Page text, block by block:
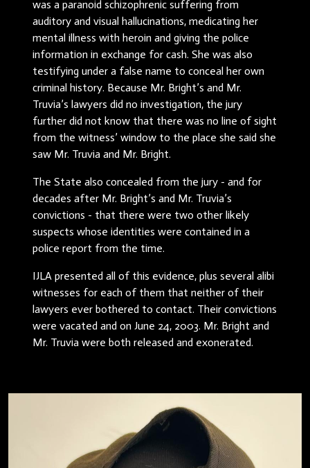
was a paranoid schizophrenic suffering from
auditory and visual hallucinations, medicating her
mental illness with heroin and giving the police
information in exchange for cash. She was also
testifying under a false name to conceal her own
criminal history. Because Mr. Bright’s and Mr.
Truvia’s lawyers did no investigation, the jury
further did not know that there was no line of sight
from the witness’ window to the place she said she
saw Mr. Truvia and Mr. Bright.
The State also concealed from the jury - and for
decades after Mr. Bright’s and Mr. Truvia’s
convictions - that there were two other likely
suspects whose identities were contained in a
police report from the time.
IJLA presented all of this evidence, plus several alibi
witnesses for each of them that neither of their
lawyers ever bothered to contact. Their convictions
were vacated and on June 24, 2003. Mr. Bright and
Mr. Truvia were both released and exonerated.